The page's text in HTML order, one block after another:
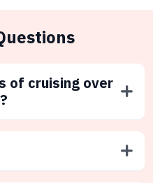
of cruising over